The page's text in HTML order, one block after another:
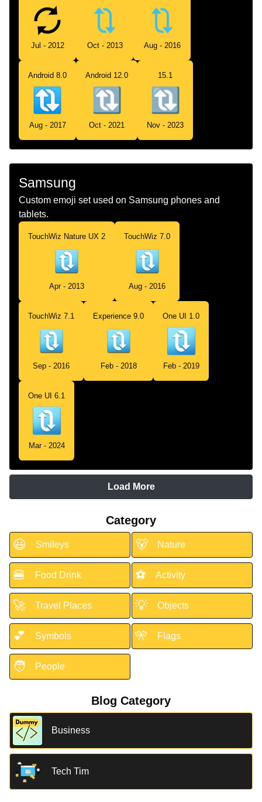
Jul - 2012 Oct - 2013 Aug - 2016
Android 8.0
Aug - 2017
Android 12.0
Oct - 2021
15.1
Nov - 2023
Samsung
Custom emoji set used on Samsung phones and
tablets.
TouchWiz Nature UX 2
Apr - 2013
TouchWiz 7.0
Aug - 2016
TouchWiz 7.1
Sep - 2016
Experience 9.0
Feb - 2018
One UI 1.0
Feb - 2019
One UI 6.1
Mar - 2024
Load More
Category
😃 Smileys 🐻 Nature
🍔 Food Drink ⚽ Activity
🚀 Travel Places 💡 Objects
💕 Symbols 🎌 Flags
🧑 People
Blog Category
Business
Tech Tim